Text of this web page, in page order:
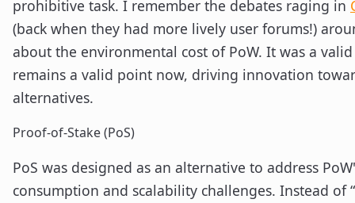
prohibitive task. I remember the debates raging in
(back when they had more lively user forums!)
about the environmental cost of PoW. It was a
remains a valid point now, driving innovation
alternatives.
Proof-of-Stake (PoS)
PoS was designed as an alternative to address
consumption and scalability challenges. Instead of